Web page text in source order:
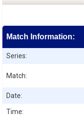
Match Information:
Series:
Match:
Date:
Time: